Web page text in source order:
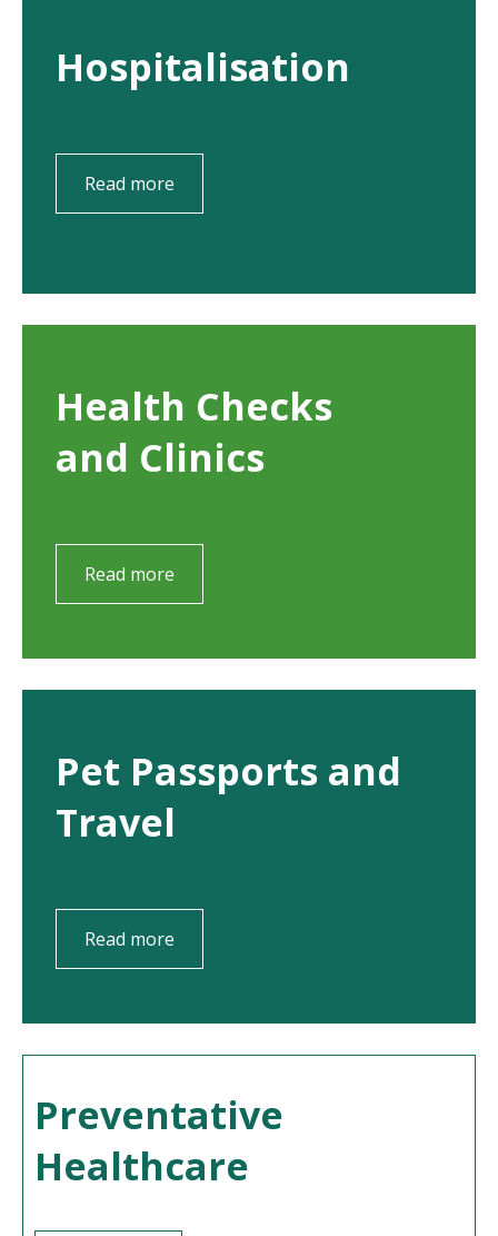
Hospitalisation
Read more
Health Checks
and Clinics
Read more
Pet Passports and
Travel
Read more
Preventative
Healthcare